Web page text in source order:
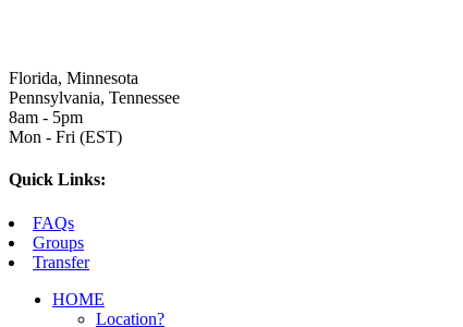
Florida, Minnesota
Pennsylvania, Tennessee
8am - 5pm
Mon - Fri (EST)
Quick Links:
FAQs
Groups
Transfer
HOME
Location?